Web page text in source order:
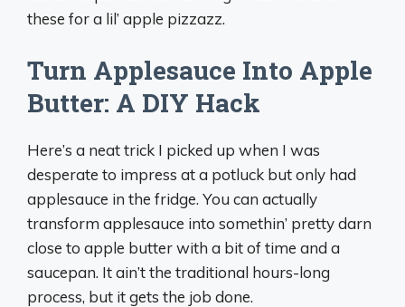
these for a lil’ apple pizzazz.
Turn Applesauce Into Apple
Butter: A DIY Hack
Here’s a neat trick I picked up when I was
desperate to impress at a potluck but only had
applesauce in the fridge. You can actually
transform applesauce into somethin’ pretty darn
close to apple butter with a bit of time and a
saucepan. It ain’t the traditional hours-long
process, but it gets the job done.